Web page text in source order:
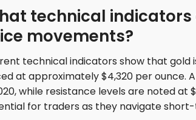
technical
movements?
technical indicators show that
at approximately $4,320 per ounce.
while resistance levels are noted at
for traders as they navigate